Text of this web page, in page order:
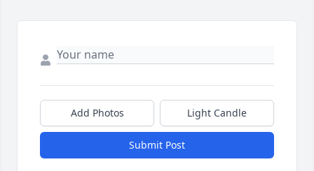
Add Photos Light Candle
Submit Post